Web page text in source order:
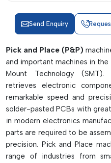
Send Enquiry
Pick and Place (P&P)
and important machines in
Mount Technology
retrieves electronic
remarkable speed and
solder-pasted PCBs with
in modern electronics
parts are required to be
precision. Pick and Place
range of industries from